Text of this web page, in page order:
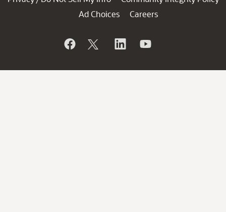
Ad Choices
Careers